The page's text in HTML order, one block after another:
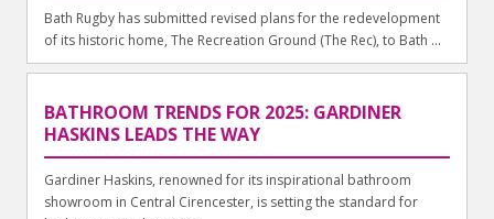
Bath Rugby has submitted revised plans for the redevelopment
of its historic home, The Recreation Ground (The Rec), to Bath ...
BATHROOM TRENDS FOR 2025: GARDINER
HASKINS LEADS THE WAY
Gardiner Haskins, renowned for its inspirational bathroom
showroom in Central Cirencester, is setting the standard for